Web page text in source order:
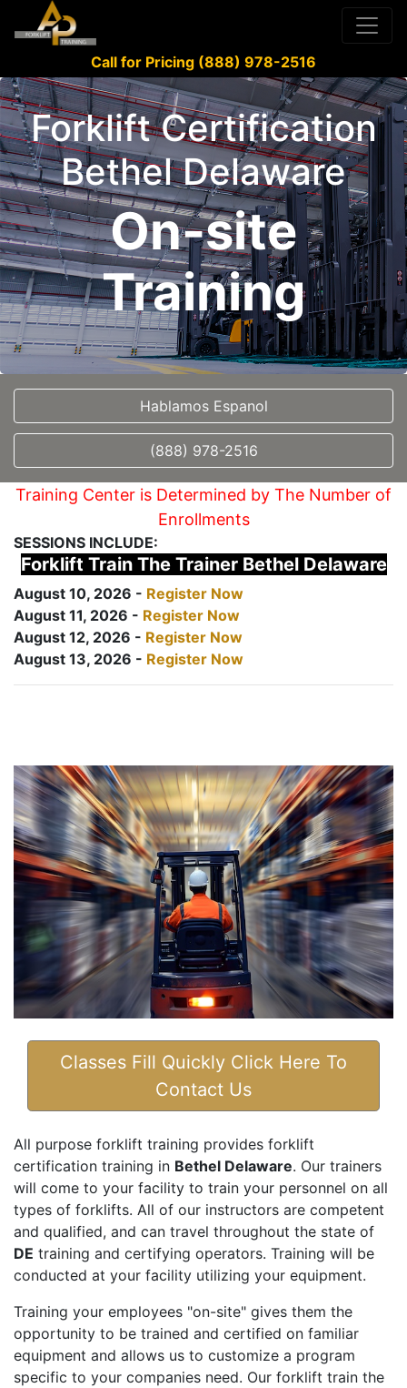
Call for Pricing (888) 978-2516
Forklift Certification
Bethel Delaware
On-site
Training
Hablamos Espanol
(888) 978-2516
Training Center is Determined by The Number of
Enrollments
SESSIONS INCLUDE:
Forklift Train The Trainer Bethel Delaware
August 10, 2026 - Register Now
August 11, 2026 - Register Now
August 12, 2026 - Register Now
August 13, 2026 - Register Now
Classes Fill Quickly Click Here To
Contact Us
All purpose forklift training provides forklift
certification training in Bethel Delaware. Our trainers
will come to your facility to train your personnel on all
types of forklifts. All of our instructors are competent
and qualified, and can travel throughout the state of
DE training and certifying operators. Training will be
conducted at your facility utilizing your equipment.
Training your employees "on-site" gives them the
opportunity to be trained and certified on familiar
equipment and allows us to customize a program
specific to your companies need. Our forklift train the